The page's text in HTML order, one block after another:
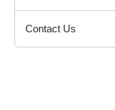
Contact Us